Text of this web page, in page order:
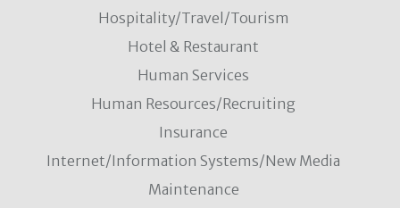
Hospitality/Travel/Tourism
Hotel & Restaurant
Human Services
Human Resources/Recruiting
Insurance
Internet/Information Systems/New Media
Maintenance